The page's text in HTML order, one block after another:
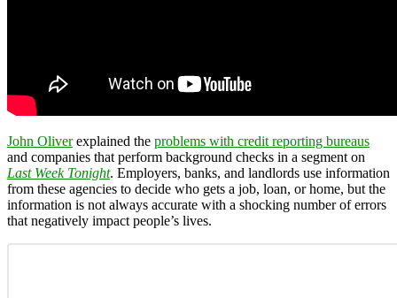
John Oliverexplained the problems with credit reporting bureaus
and companies that perform background checks in a segment on
Last Week Tonight. Employers, banks, and landlords use information
from these agencies to decide who gets a job, loan, or home, but the
information is not always accurate with a shocking number of errors
that negatively impact people’s lives.